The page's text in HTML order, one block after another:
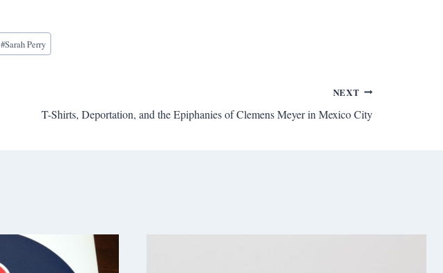
#Sarah Perry
NEXT
T-Shirts, Deportation, and the Epiphanies of Clemens Meyer in Mexico City